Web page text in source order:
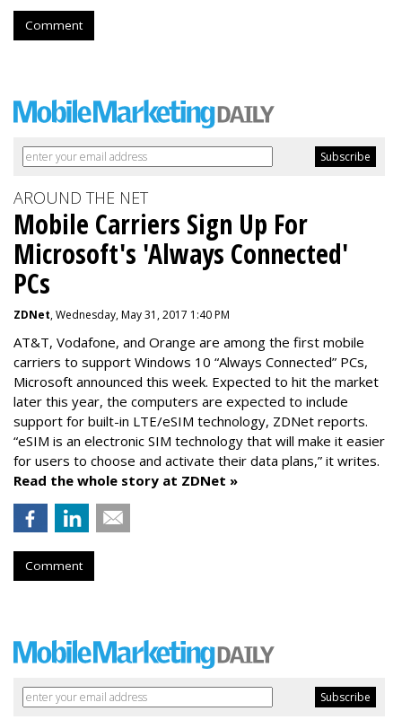
Comment
AROUND THE NET
Mobile Carriers Sign Up For
Microsoft's 'Always Connected'
PCs
ZDNet, Wednesday, May 31, 2017 1:40 PM
AT&T, Vodafone, and Orange are among the first mobile
carriers to support Windows 10 “Always Connected” PCs,
Microsoft announced this week. Expected to hit the market
later this year, the computers are expected to include
support for built-in LTE/eSIM technology, ZDNet reports.
“eSIM is an electronic SIM technology that will make it easier
for users to choose and activate their data plans,” it writes.
Read the whole story at ZDNet »
Comment